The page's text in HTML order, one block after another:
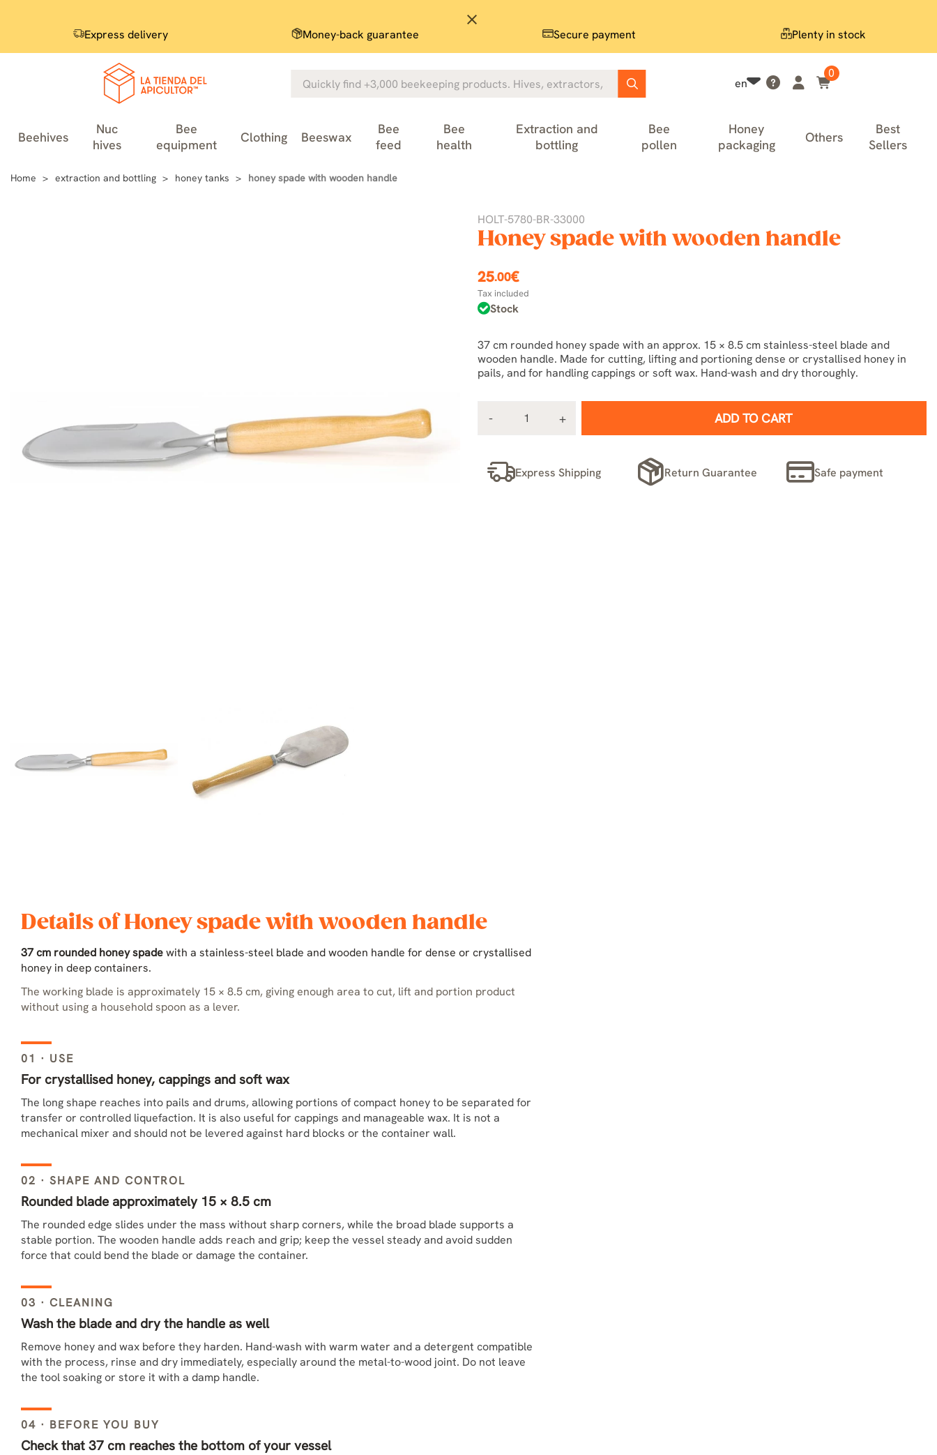
close
Express delivery Money-back guarantee Secure payment Plenty in stock
en
0
Beehives
Nuc
hives
Bee
equipment
Clothing Beeswax
Bee
feed
Bee
health
Extraction and
bottling
Bee
pollen
Honey
packaging
Others
Best
Sellers
Home extraction and bottling honey tanks honey spade with wooden handle
HOLT-5780-BR-33000
Honey spade with wooden handle
25.00€
Tax included
Stock
37 cm rounded honey spade with an approx. 15 × 8.5 cm stainless-steel blade and
wooden handle. Made for cutting, lifting and portioning dense or crystallised honey in
pails, and for handling cappings or soft wax. Hand-wash and dry thoroughly.
ADD TO CART
Express Shipping Return Guarantee Safe payment
Details of Honey spade with wooden handle
37 cm rounded honey spadewith a stainless-steel blade and wooden handle for dense or crystallised
honey in deep containers.
The working blade is approximately 15 × 8.5 cm, giving enough area to cut, lift and portion product
without using a household spoon as a lever.
01 · USE
For crystallised honey, cappings and soft wax
The long shape reaches into pails and drums, allowing portions of compact honey to be separated for
transfer or controlled liquefaction. It is also useful for cappings and manageable wax. It is not a
mechanical mixer and should not be levered against hard blocks or the container wall.
02 · SHAPE AND CONTROL
Rounded blade approximately 15 × 8.5 cm
The rounded edge slides under the mass without sharp corners, while the broad blade supports a
stable portion. The wooden handle adds reach and grip; keep the vessel steady and avoid sudden
force that could bend the blade or damage the container.
03 · CLEANING
Wash the blade and dry the handle as well
Remove honey and wax before they harden. Hand-wash with warm water and a detergent compatible
with the process, rinse and dry immediately, especially around the metal-to-wood joint. Do not leave
the tool soaking or store it with a damp handle.
04 · BEFORE YOU BUY
Check that 37 cm reaches the bottom of your vessel